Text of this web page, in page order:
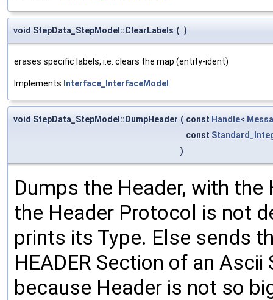
void StepData_StepModel::ClearLabels ( )
erases specific labels, i.e. clears the map (entity-ident)
Implements Interface_InterfaceModel
void StepData_StepModel::DumpHeader ( const Handle<
const
)
Dumps the Header, with
the Header Protocol is not
prints its Type. Else sends
HEADER Section of an
because Header is not so